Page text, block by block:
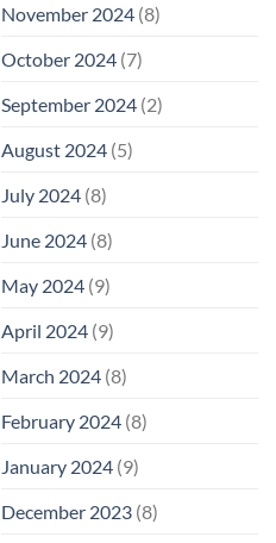
November 2024(8)
October 2024(7)
September 2024(2)
August 2024(5)
July 2024(8)
June 2024(8)
May 2024(9)
April 2024(9)
March 2024(8)
February 2024(8)
January 2024(9)
December 2023(8)